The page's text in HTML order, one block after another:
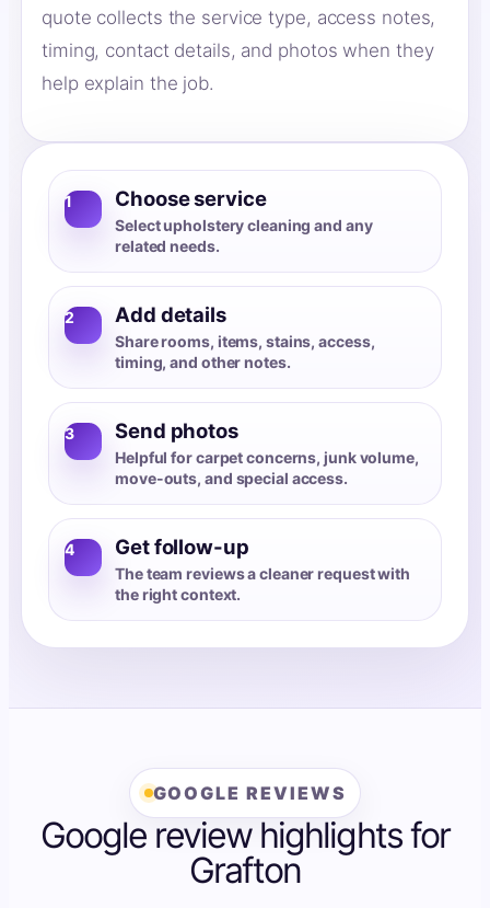
quote collects the service type, access notes,
timing, contact details, and photos when they
help explain the job.
1 Choose service
Select upholstery cleaning and any
related needs.
2 Add details
Share rooms, items, stains, access,
timing, and other notes.
3 Send photos
Helpful for carpet concerns, junk volume,
move-outs, and special access.
4 Get follow-up
The team reviews a cleaner request with
the right context.
GOOGLE REVIEWS
Google review highlights for
Grafton